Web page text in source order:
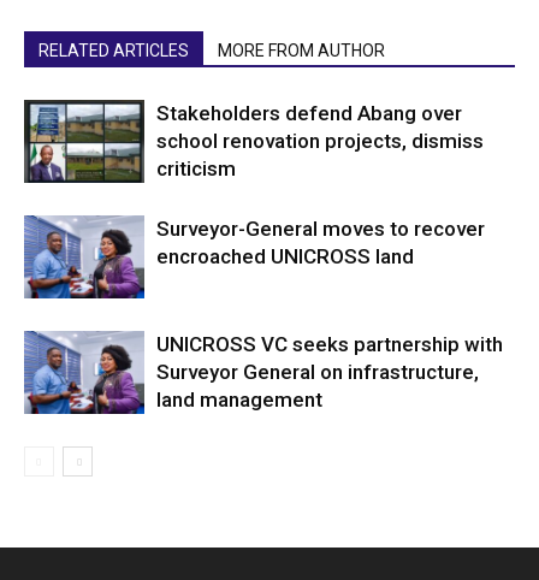
RELATED ARTICLES MORE FROM AUTHOR
Stakeholders defend Abang over
school renovation projects, dismiss
criticism
Surveyor-General moves to recover
encroached UNICROSS land
UNICROSS VC seeks partnership with
Surveyor General on infrastructure,
land management